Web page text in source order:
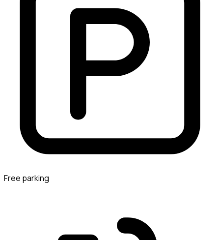
Free parking